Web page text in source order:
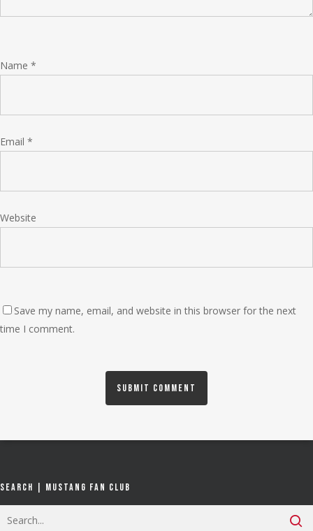
Name *
Email *
Website
Save my name, email, and website in this browser for the next
time I comment.
Search | Mustang Fan Club